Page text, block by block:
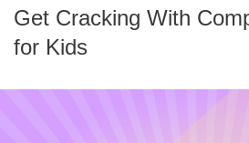
Get Cracking With
for Kids
RESOURCES
JUMP! PARENTS